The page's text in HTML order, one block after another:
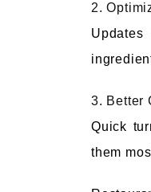
2.
3. Better
Quick
them